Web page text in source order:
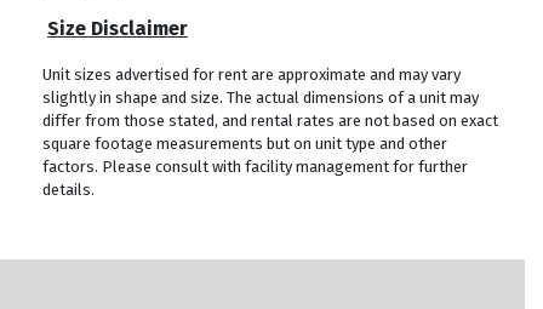
Size Disclaimer
Unit sizes advertised for rent are approximate and may vary
slightly in shape and size. The actual dimensions of a unit may
differ from those stated, and rental rates are not based on exact
square footage measurements but on unit type and other
factors. Please consult with facility management for further
details.